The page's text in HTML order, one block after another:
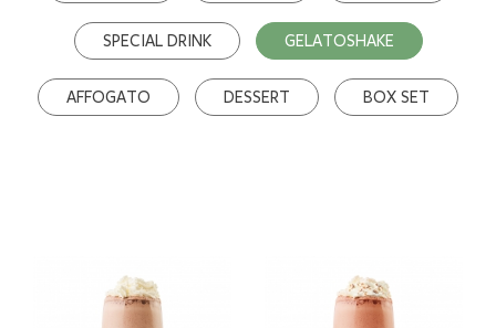
SPECIAL DRINK GELATOSHAKE
AFFOGATO DESSERT BOX SET